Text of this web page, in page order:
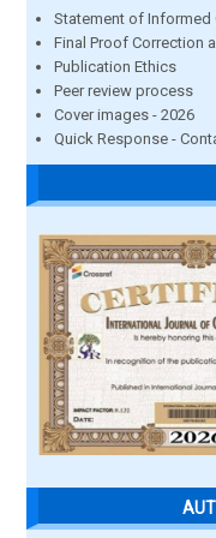
Statement of Informed
Final Proof Correction
Publication Ethics
Peer review process
Cover images - 2026
Quick Response -